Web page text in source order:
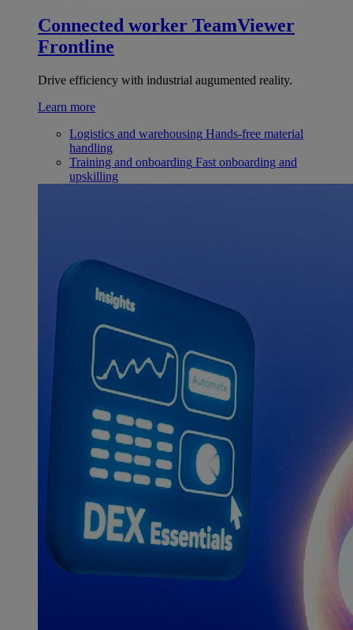
Connected worker TeamViewer
Frontline
Drive efficiency with industrial augumented reality.
Learn more
Logistics and warehousing Hands-free material
handling
Training and onboarding Fast onboarding and
upskilling